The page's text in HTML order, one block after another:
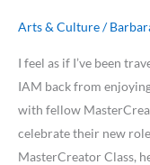
Arts & Culture/
I feel as if I’ve been
IAM back from
with fellow
celebrate their new
MasterCreator Class,